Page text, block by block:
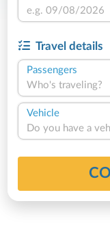
Travel details
Passengers
Who's traveling?
Vehicle
Do you have a